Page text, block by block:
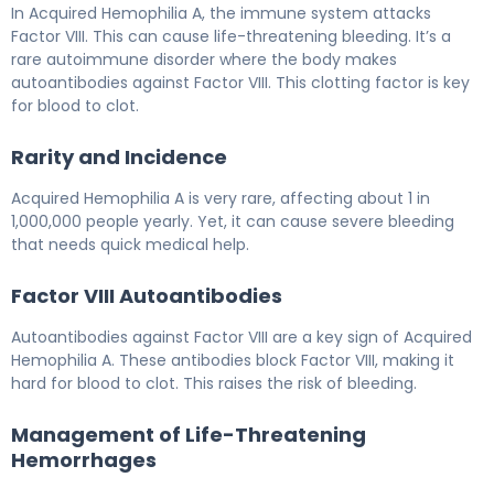
In Acquired Hemophilia A, the immune system attacks
Factor VIII. This can cause life-threatening bleeding. It’s a
rare autoimmune disorder where the body makes
autoantibodies against Factor VIII. This clotting factor is key
for blood to clot.
Rarity and Incidence
Acquired Hemophilia A is very rare, affecting about 1 in
1,000,000 people yearly. Yet, it can cause severe bleeding
that needs quick medical help.
Factor VIII Autoantibodies
Autoantibodies against Factor VIII are a key sign of Acquired
Hemophilia A. These antibodies block Factor VIII, making it
hard for blood to clot. This raises the risk of bleeding.
Management of Life-Threatening
Hemorrhages